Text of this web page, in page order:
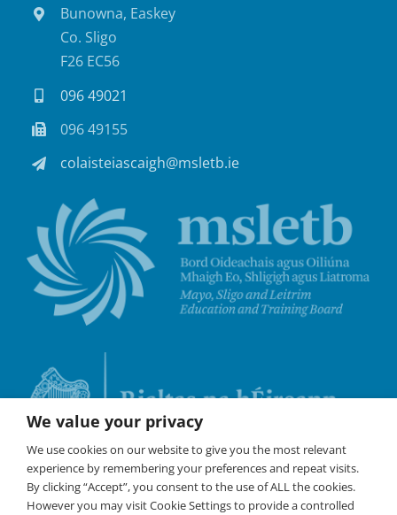
Bunowna, Easkey
Co. Sligo
F26 EC56
096 49021
096 49155
colaisteiascaigh@msletb.ie
We value your privacy
We use cookies on our website to give you the most relevant
experience by remembering your preferences and repeat visits.
By clicking “Accept”, you consent to the use of ALL the cookies.
However you may visit Cookie Settings to provide a controlled